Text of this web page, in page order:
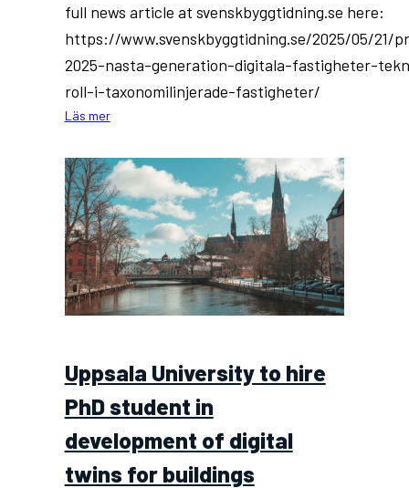
full news article at svenskbyggtidning.se here:
https://www.svenskbyggtidning.se/2025/05/21/
2025-nasta-generation-digitala-fastigheter-
roll-i-taxonomilinjerade-fastigheter/
Läs mer:
IT
Lab
at
Proptech
2025
Uppsala University to hire
PhD student in
development of digital
twins for buildings